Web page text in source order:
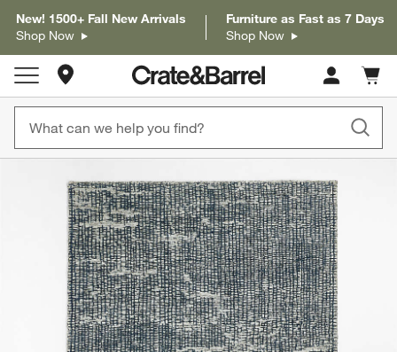
New! 1500+ Fall New Arrivals
Shop Now
Furniture as Fast as 7 Days
Shop Now
Store Locations
Cart
items